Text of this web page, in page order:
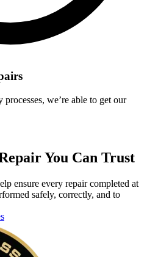
we’re able to get our
You Can Trust
ensure every repair completed at
safely, correctly, and to